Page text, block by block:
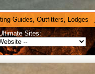
Guides, Outfitters, Lodges -
Sites: